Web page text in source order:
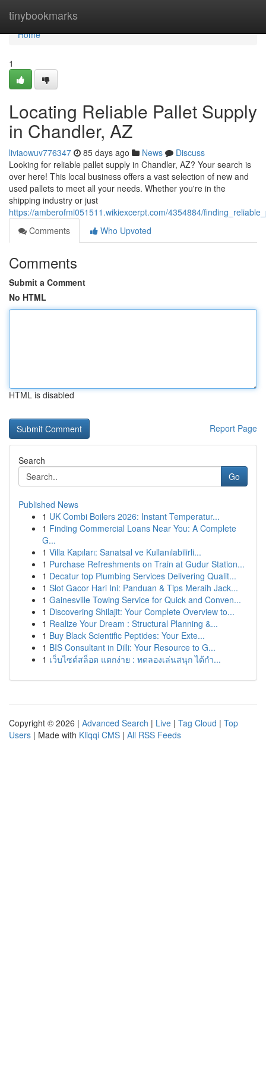
tinybookmarks
Home
Home
1
Locating Reliable Pallet Supply
in Chandler, AZ
liviaowuv776347 85 days ago News
Discuss
Looking for reliable pallet supply in Chandler, AZ? Your search is
over here! This local business offers a vast selection of new and
used pallets to meet all your needs. Whether you're in the
shipping industry or just
https://amberofmi051511.wikiexcerpt.com/4354884/
Comments
Who Upvoted
Comments
Submit a Comment
No HTML
HTML is disabled
Report Page
Search
Go
Published News
1 UK Combi Boilers 2026: Instant Temperatur...
1 Finding Commercial Loans Near You: A Complete
G...
1 Villa Kapıları: Sanatsal ve Kullanılabilirli...
1 Purchase Refreshments on Train at Gudur Station...
1 Decatur top Plumbing Services Delivering Qualit...
1 Slot Gacor Hari Ini: Panduan & Tips Meraih Jack...
1 Gainesville Towing Service for Quick and Conven...
1 Discovering Shilajit: Your Complete Overview to...
1 Realize Your Dream : Structural Planning &...
1 Buy Black Scientific Peptides: Your Exte...
1 BIS Consultant in Dilli: Your Resource to G...
1 เว็บไซต์สล็อต แตกง่าย : ทดลองเล่นสนุก ได้กำ...
Copyright © 2026 | Advanced Search | Live | Tag Cloud | Top
Users | Made with Kliqqi CMS | All RSS Feeds